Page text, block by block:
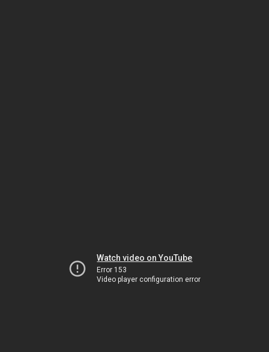
Watch video on YouTube
Error 153
Video player configuration error